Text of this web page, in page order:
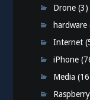
Drone (3)
hardware
Internet
iPhone
Media